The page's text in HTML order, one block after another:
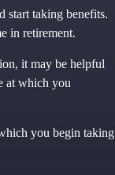
start taking benefits.
in retirement.
it may be helpful
at which you
you begin taking